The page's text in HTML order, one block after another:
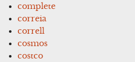
complete
correia
correll
cosmos
costco